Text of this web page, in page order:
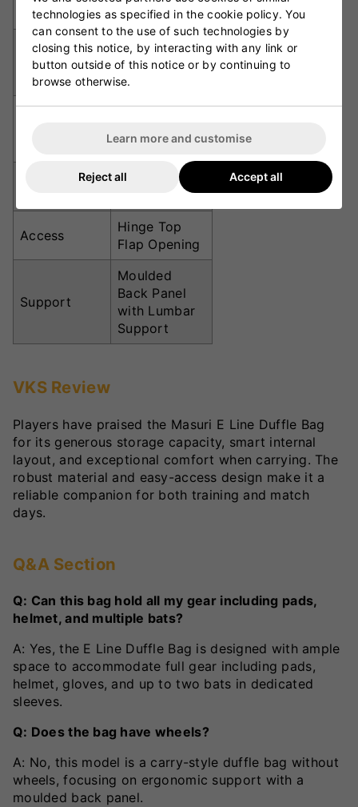
Dimensions
cm
Material
1680D
Ballistic
Nylon
2 Internal
Sleeves
Shoe Tunnel
Internal Mesh
Compartment
Access
Hinge Top
Flap Opening
Support
Moulded
Back Panel
with Lumbar
Support
VKS Review
Players have praised the Masuri E Line Duffle Bag
for its generous storage capacity, smart internal
layout, and exceptional comfort when carrying. The
robust material and easy-access design make it a
reliable companion for both training and match
days.
Q&A Section
Q: Can this bag hold all my gear including pads,
helmet, and multiple bats?
A: Yes, the E Line Duffle Bag is designed with ample
space to accommodate full gear including pads,
helmet, gloves, and up to two bats in dedicated
sleeves.
Q: Does the bag have wheels?
A: No, this model is a carry-style duffle bag without
wheels, focusing on ergonomic support with a
moulded back panel.
technologies as specified in the cookie policy. You
can consent to the use of such technologies by
closing this notice, by interacting with any link or
button outside of this notice or by continuing to
browse otherwise.
Learn more and customise
Reject all Accept all